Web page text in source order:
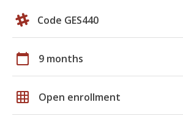
Code GES440
calendar_today 9 months
grid_on Open enrollment